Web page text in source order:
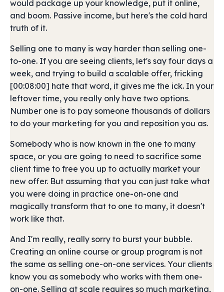
would package up your knowledge, put it online,
and boom. Passive income, but here's the cold hard
truth of it.
Selling one to many is way harder than selling one-
to-one. If you are seeing clients, let's say four days a
week, and trying to build a scalable offer, fricking
[00:08:00] hate that word, it gives me the ick. In your
leftover time, you really only have two options.
Number one is to pay someone thousands of dollars
to do your marketing for you and reposition you as.
Somebody who is now known in the one to many
space, or you are going to need to sacrifice some
client time to free you up to actually market your
new offer. But assuming that you can just take what
you were doing in practice one-on-one and
magically transform that to one to many, it doesn't
work like that.
And I'm really, really sorry to burst your bubble.
Creating an online course or group program is not
the same as selling one-on-one services. Your clients
know you as somebody who works with them one-
on-one. Selling at scale requires so much marketing,